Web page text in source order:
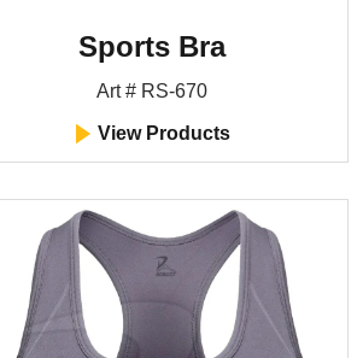
Sports Bra
Art # RS-670
View Products